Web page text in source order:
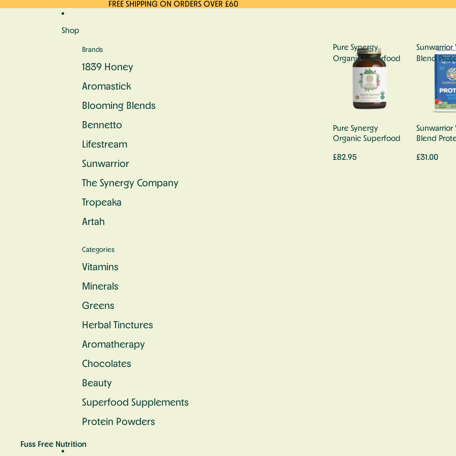
FREE SHIPPING ON ORDERS OVER £60
Fuss Free Nutrition
Shop
Brands
1839 Honey
Aromastick
Blooming Blends
Bennetto
Lifestream
Sunwarrior
The Synergy Company
Tropeaka
Artah
Categories
Vitamins
Minerals
Greens
Herbal Tinctures
Aromatherapy
Chocolates
Beauty
Superfood Supplements
Protein Powders
Pure Synergy
Organic Superfood
Pure Synergy
Organic Superfood
£82.95
Sunwarrior
Blend
Sunwarrior
Blend
£31.00